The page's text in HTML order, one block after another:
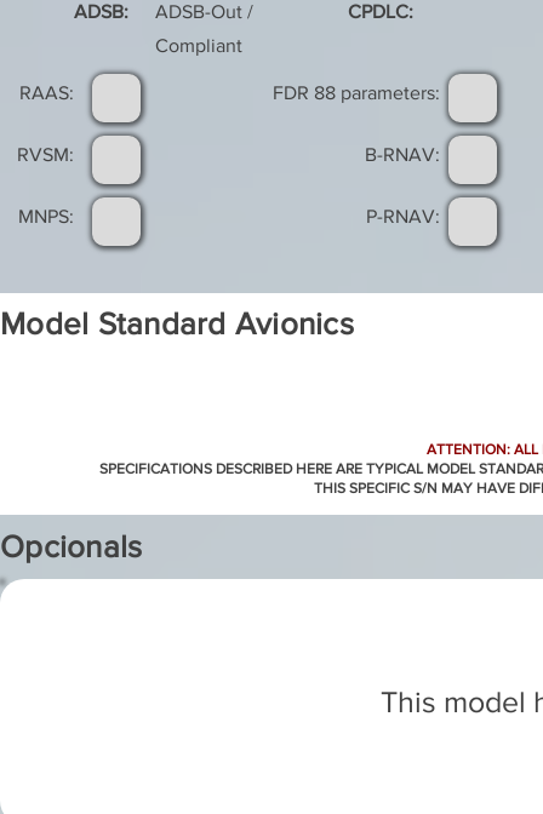
ADSB:
ADSB-Out /
Compliant
CPDLC:
RAAS:
RVSM:
MNPS:
FDR 88 parameters:
B-RNAV:
P-RNAV:
Model Standard Avionics
ATTENTION: ALL
SPECIFICATIONS DESCRIBED HERE ARE TYPICAL MODEL
THIS SPECIFIC S/N MAY HAVE
Opcionals
This model